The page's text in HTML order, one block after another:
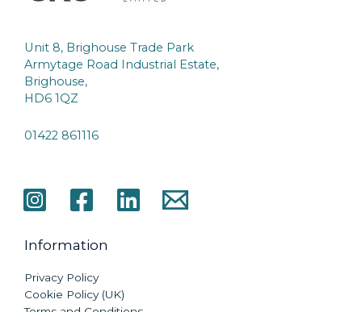
Unit 8, Brighouse Trade Park
Armytage Road Industrial Estate,
Brighouse,
HD6 1QZ
01422 861116
Information
Privacy Policy
Cookie Policy (UK)